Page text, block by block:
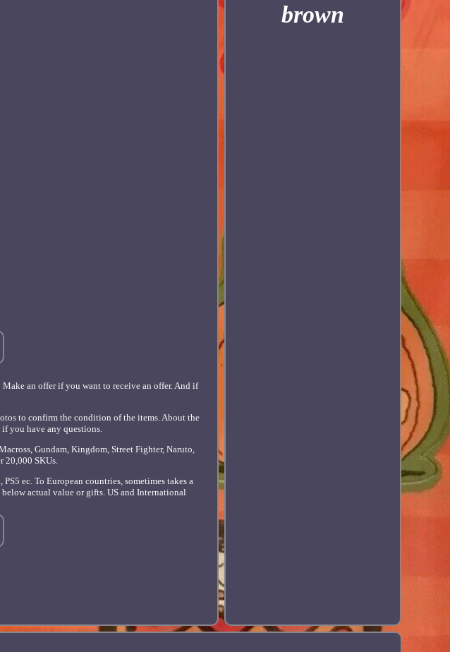
an offer if you want to receive an offer. And if
to confirm the condition of the items. About the
if you have any questions.
Gundam, Kingdom, Street Fighter, Naruto,
20,000 SKUs.
ec. To European countries, sometimes takes a
actual value or gifts. US and International
brown